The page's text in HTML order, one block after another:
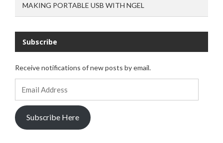
MAKING PORTABLE USB WITH NGEL
Subscribe
Receive notifications of new posts by email.
Subscribe Here